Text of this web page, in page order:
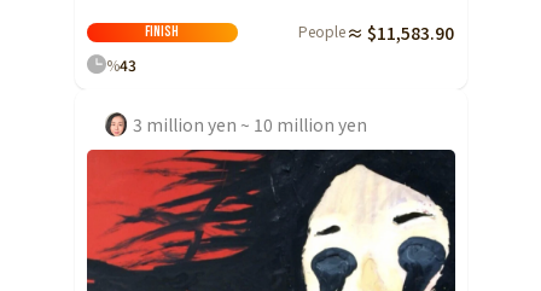
Finish People ≈ $11,583.90
%43
3 million yen ~ 10 million yen